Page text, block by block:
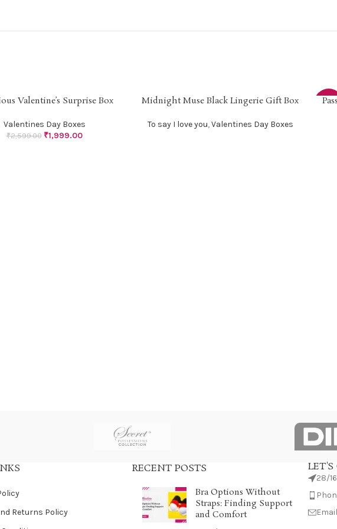
Valentine’s Surprise Box
Valentines Day Boxes
₹2,599.00 ₹1,999.00
SOLD
READ MORE
Midnight Muse Black Lingerie Gift Box
To say I love you,Valentines Day Boxes
-
Returns Policy
RECENT POSTS
Bra Options Without
Straps: Finding Support
and Comfort
28/